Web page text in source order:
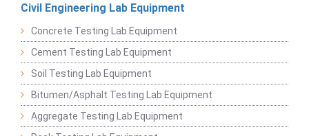
Civil Engineering Lab Equipment
Concrete Testing Lab Equipment
Cement Testing Lab Equipment
Soil Testing Lab Equipment
Bitumen/Asphalt Testing Lab Equipment
Aggregate Testing Lab Equipment